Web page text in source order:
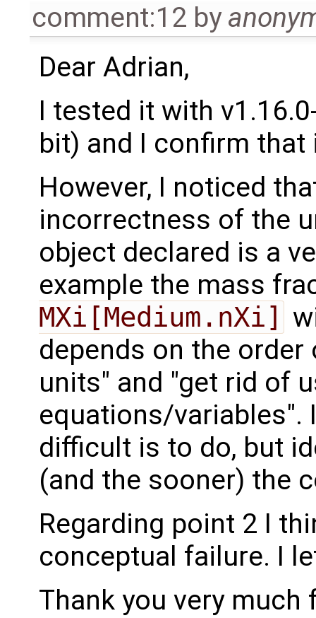
comment:12 by
Dear Adrian,
I tested it with
bit) and I confirm that
However, I noticed
incorrectness of the
object declared is a
example the mass
MXi[Medium.nXi]
depends on the
units" and "get rid of
equations/variables".
difficult is to do, but
(and the sooner) the
Regarding point 2 I
conceptual failure. I
Thank you very